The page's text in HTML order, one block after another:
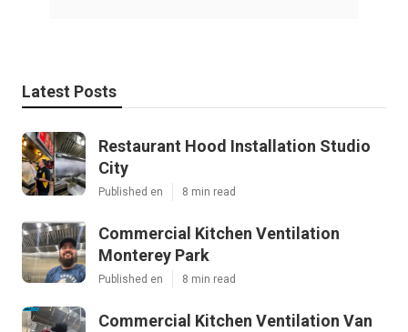
Latest Posts
Restaurant Hood Installation Studio
City
Published en 8 min read
Commercial Kitchen Ventilation
Monterey Park
Published en 8 min read
Commercial Kitchen Ventilation Van